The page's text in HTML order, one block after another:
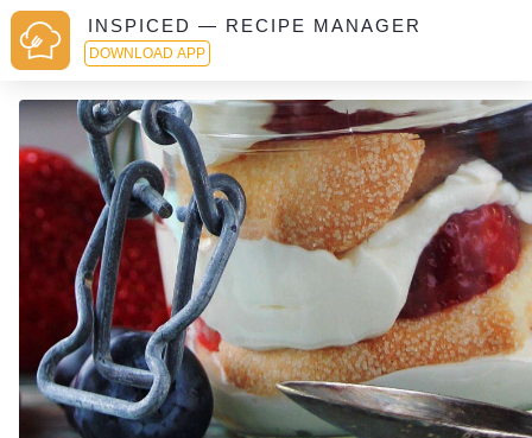
INSPICED — RECIPE MANAGER
DOWNLOAD APP